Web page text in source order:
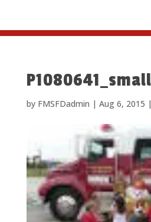
P1080641_small
by FMSFDadmin | Aug 6, 2015 |